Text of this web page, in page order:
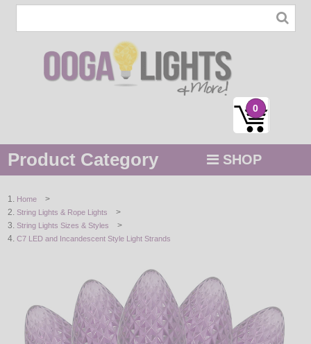
0
Product Category SHOP
STRING / ROPE LIGHTS
BY COLOR
LED
Home >
String Lights & Rope Lights >
String Lights Sizes & Styles >
C7 LED and Incandescent Style Light Strands